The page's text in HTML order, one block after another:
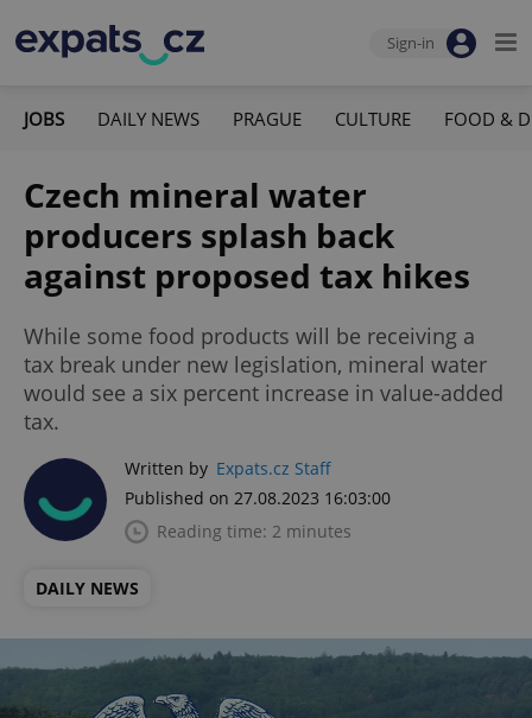
Sign-in
JOBS DAILY NEWS PRAGUE CULTURE FOOD &
Czech mineral water
producers splash back
against proposed tax hikes
While some food products will be receiving a
tax break under new legislation, mineral water
would see a six percent increase in value-added
tax.
Written by Expats.cz Staff
Published on 27.08.2023 16:03:00
Reading time: 2 minutes
DAILY NEWS